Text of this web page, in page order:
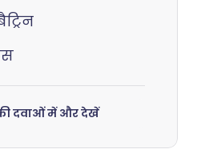
की दवाओं में और देखें